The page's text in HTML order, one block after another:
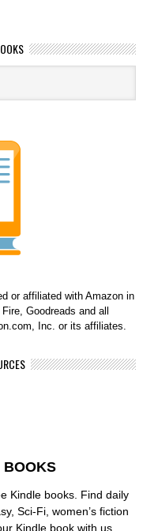
or affiliated with Amazon in
Goodreads and all
Inc. or its affiliates.
BOOKS
Kindle books. Find daily
Sci-Fi, women’s fiction
Kindle book with us.